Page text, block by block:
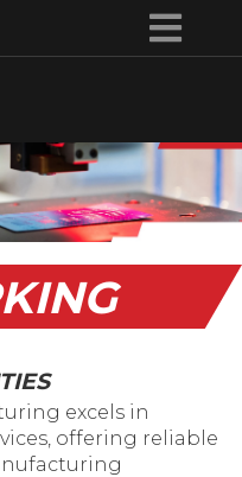
excels in
offering reliable